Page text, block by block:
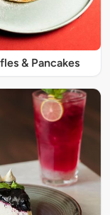
& Pancakes